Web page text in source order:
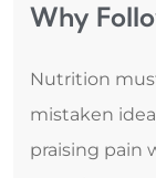
Why
Nutrition
mistaken
praising pain